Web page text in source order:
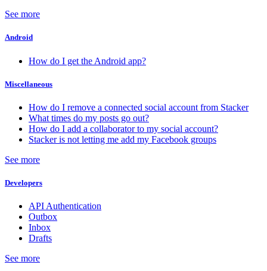
See more
Android
How do I get the Android app?
Miscellaneous
How do I remove a connected social account from Stacker
What times do my posts go out?
How do I add a collaborator to my social account?
Stacker is not letting me add my Facebook groups
See more
Developers
API Authentication
Outbox
Inbox
Drafts
See more